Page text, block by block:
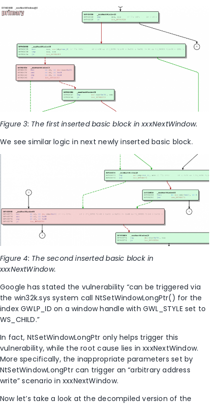
Figure 3: The first inserted basic block in xxxNextWindow.
We see similar logic in next newly inserted basic block.
Figure 4: The second inserted basic block in
xxxNextWindow.
Google has stated the vulnerability “can be triggered via
the win32k.sys system call NtSetWindowLongPtr() for the
index GWLP_ID on a window handle with GWL_STYLE set to
WS_CHILD.”
In fact, NtSetWindowLongPtr only helps trigger this
vulnerability, while the root cause lies in xxxNextWindow.
More specifically, the inappropriate parameters set by
NtSetWindowLongPtr can trigger an “arbitrary address
write” scenario in xxxNextWindow.
Now let’s take a look at the decompiled version of the